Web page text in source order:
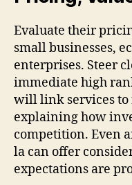
Evaluate their
small businesses,
enterprises. Steer
immediate high
will link services to
explaining how
competition. Even
la can offer
expectations are